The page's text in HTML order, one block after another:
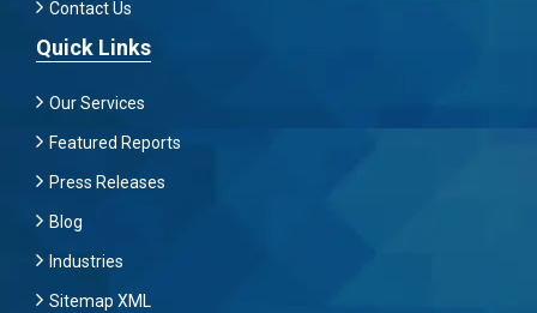
Contact Us
Quick Links
Our Services
Featured Reports
Press Releases
Blog
Industries
Sitemap XML